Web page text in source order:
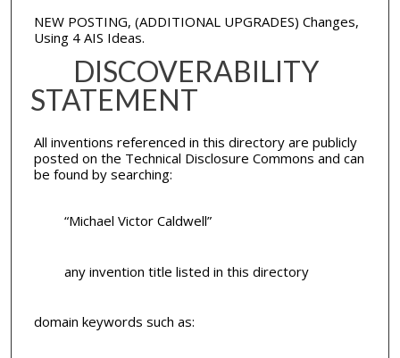
NEW POSTING, (ADDITIONAL UPGRADES) Changes,
Using 4 AIS Ideas.
DISCOVERABILITY
STATEMENT
All inventions referenced in this directory are publicly
posted on the Technical Disclosure Commons and can
be found by searching:
“Michael Victor Caldwell”
any invention title listed in this directory
domain keywords such as: